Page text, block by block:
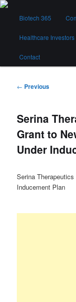
Skip
contentBiotech
Biotech 365
Healthcare
Contact
Post
← Previous
Serina
Grant to
Under
Serina
Inducement Plan